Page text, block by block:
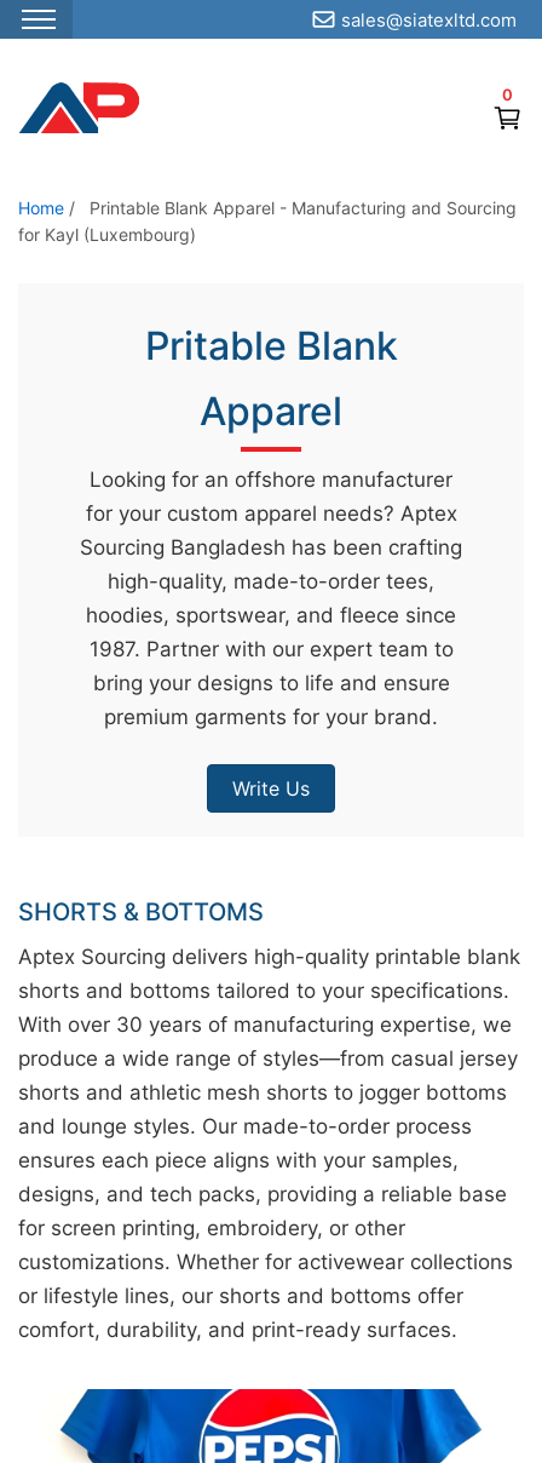
S
p
o
t
0
sales@siatexltd.com
Home /
Printable Blank Apparel - Manufacturing and Sourcing
for Kayl (Luxembourg)
Pritable Blank
Apparel
Looking for an offshore manufacturer
for your custom apparel needs? Aptex
Sourcing Bangladesh has been crafting
high-quality, made-to-order tees,
hoodies, sportswear, and fleece since
1987. Partner with our expert team to
bring your designs to life and ensure
premium garments for your brand.
Write Us
SHORTS & BOTTOMS
Aptex Sourcing delivers high-quality printable blank
shorts and bottoms tailored to your specifications.
With over 30 years of manufacturing expertise, we
produce a wide range of styles—from casual jersey
shorts and athletic mesh shorts to jogger bottoms
and lounge styles. Our made-to-order process
ensures each piece aligns with your samples,
designs, and tech packs, providing a reliable base
for screen printing, embroidery, or other
customizations. Whether for activewear collections
or lifestyle lines, our shorts and bottoms offer
comfort, durability, and print-ready surfaces.